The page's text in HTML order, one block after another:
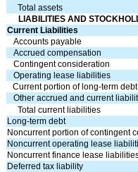
Total assets
LIABILITIES AND
Current Liabilities
Accounts payable
Accrued compensation
Contingent consideration
Operating lease liabilities
Current portion of long-term debt
Other accrued and current
Total current liabilities
Long-term debt
Noncurrent portion of contingent
Noncurrent operating lease
Noncurrent finance lease
Deferred tax liability